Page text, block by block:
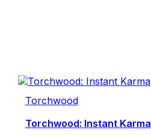
Torchwood
Torchwood: Instant Karma